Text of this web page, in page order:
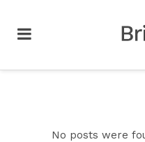
No posts were